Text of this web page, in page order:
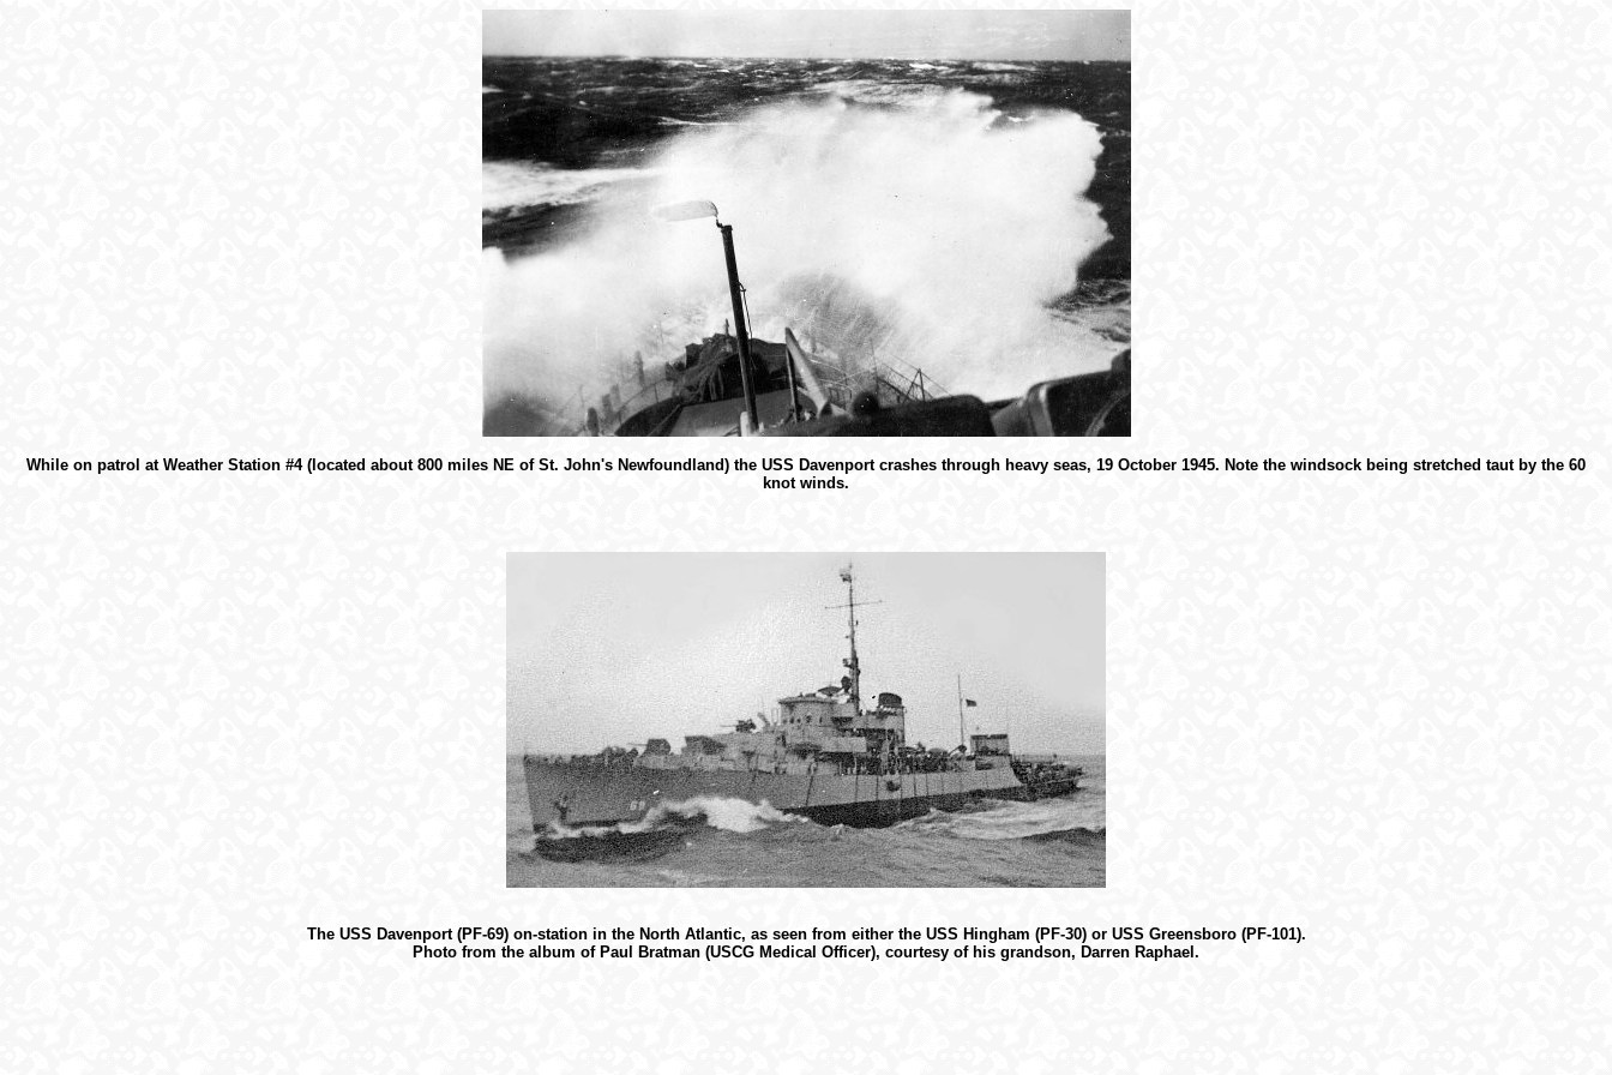
While on patrol at Weather Station #4 (located about 800 miles NE of St. John's Newfoundland) the USS Davenport crashes through heavy seas, 19 October 1945. Note the windsock being stretched taut by the 60
knot winds.
The USS Davenport (PF-69) on-station in the North Atlantic, as seen from either the USS Hingham (PF-30) or USS Greensboro (PF-101).
Photo from the album of Paul Bratman (USCG Medical Officer), courtesy of his grandson, Darren Raphael.